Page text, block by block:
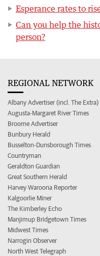
Esperance rates to
Can you help the
person?
REGIONAL NETWORK
Albany Advertiser (incl. The Extra)
Augusta-Margaret River Times
Broome Advertiser
Bunbury Herald
Busselton-Dunsborough Times
Countryman
Geraldton Guardian
Great Southern Herald
Harvey Waroona Reporter
Kalgoorlie Miner
The Kimberley Echo
Manjimup Bridgetown Times
Midwest Times
Narrogin Observer
North West Telegraph